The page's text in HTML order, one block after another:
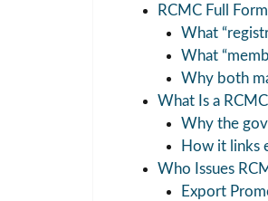
RCMC Full
What
What
Why both
What Is a
Why the
How it links
Who Issues
Export